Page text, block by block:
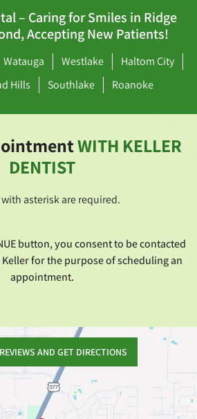
– Caring for Smiles in Ridge
Accepting New Patients!
Watauga Westlake
Haltom City
Hills
Southlake Roanoke
WITH KELLER
DENTIST
asterisk are required.
button, you consent to be contacted
for the purpose of scheduling an
appointment.
AND GET DIRECTIONS